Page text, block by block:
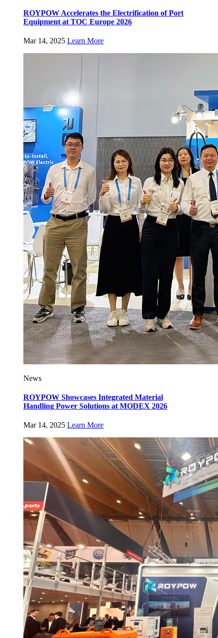
ROYPOW Accelerates the Electrification of Port
Equipment at TOC Europe 2026
Mar 14, 2025 Learn More
News
ROYPOW Showcases Integrated Material
Handling Power Solutions at MODEX 2026
Mar 14, 2025 Learn More